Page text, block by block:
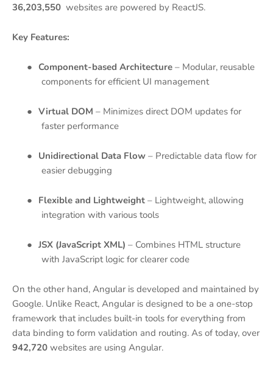
36,203,550 websites are powered by ReactJS.
Key Features:
● Component-based Architecture – Modular, reusable
components for efficient UI management
● Virtual DOM – Minimizes direct DOM updates for
faster performance
● Unidirectional Data Flow – Predictable data flow for
easier debugging
● Flexible and Lightweight – Lightweight, allowing
integration with various tools
● JSX (JavaScript XML) – Combines HTML structure
with JavaScript logic for clearer code
On the other hand, Angular is developed and maintained by
Google. Unlike React, Angular is designed to be a one-stop
framework that includes built-in tools for everything from
data binding to form validation and routing. As of today, over
942,720 websites are using Angular.